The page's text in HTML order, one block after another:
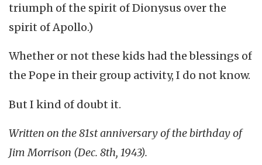
triumph of the spirit of Dionysus over the
spirit of Apollo.)
Whether or not these kids had the blessings of
the Pope in their group activity, I do not know.
But I kind of doubt it.
Written on the 81st anniversary of the birthday of
Jim Morrison (Dec. 8th, 1943).